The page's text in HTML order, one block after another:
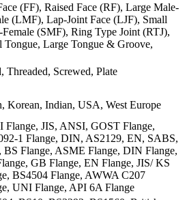
(FF), Raised Face (RF), Large Male-
(LMF), Lap-Joint Face (LJF), Small
(SMF), Ring Type Joint (RTJ),
Tongue, Large Tongue & Groove,
Threaded, Screwed, Plate
Korean, Indian, USA, West Europe
Flange, JIS, ANSI, GOST Flange,
1 Flange, DIN, AS2129, EN, SABS,
BS Flange, ASME Flange, DIN Flange,
GB Flange, EN Flange, JIS/ KS
BS4504 Flange, AWWA C207
UNI Flange, API 6A Flange